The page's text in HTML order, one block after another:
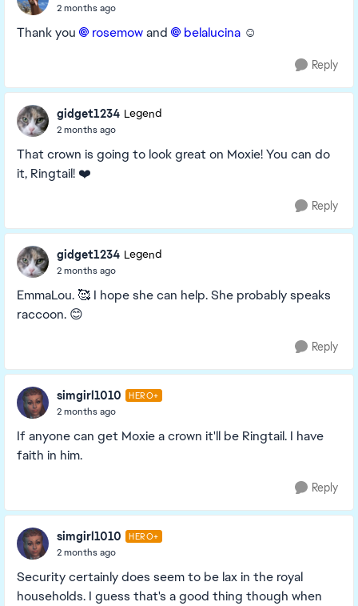
2 months ago
Thank you rosemow​and belalucina​ ☺️
Reply
gidget1234 Legend
2 months ago
That crown is going to look great on Moxie! You can do
it, Ringtail! ❤️
Reply
gidget1234 Legend
2 months ago
EmmaLou. 🥰 I hope she can help. She probably speaks
raccoon. 😊
Reply
simgirl1010 HERO+
2 months ago
If anyone can get Moxie a crown it'll be Ringtail. I have
faith in him.
Reply
simgirl1010 HERO+
2 months ago
Security certainly does seem to be lax in the royal
households. I guess that's a good thing though when